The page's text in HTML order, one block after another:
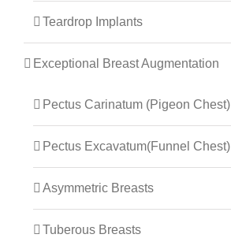
Teardrop Implants
Exceptional Breast Augmentation
Pectus Carinatum (Pigeon Chest)
Pectus Excavatum(Funnel Chest)
Asymmetric Breasts
Tuberous Breasts